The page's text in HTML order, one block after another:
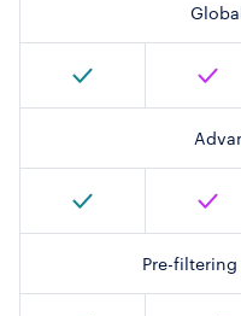
Pre-filtering